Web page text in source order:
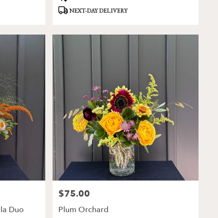
Tags:
NEXT-DAY DELIVERY
Duo
Price:
$75.00
Plum Orchard